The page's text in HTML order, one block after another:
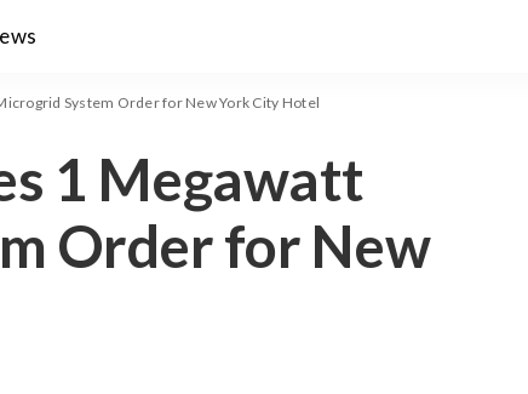
System Order for New York City Hotel
1 Megawatt
Order for New